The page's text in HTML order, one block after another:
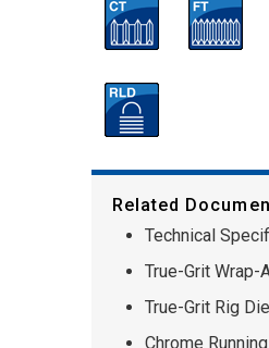
Related
Technical
True-Grit Wrap-
True-Grit Rig
Chrome